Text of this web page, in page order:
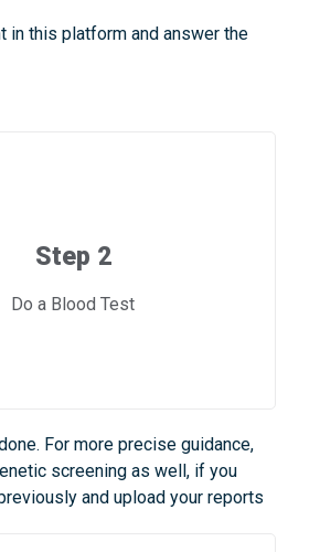
in this platform and answer the
Step 2
Do a Blood Test
For more precise guidance,
screening as well, if you
and upload your reports